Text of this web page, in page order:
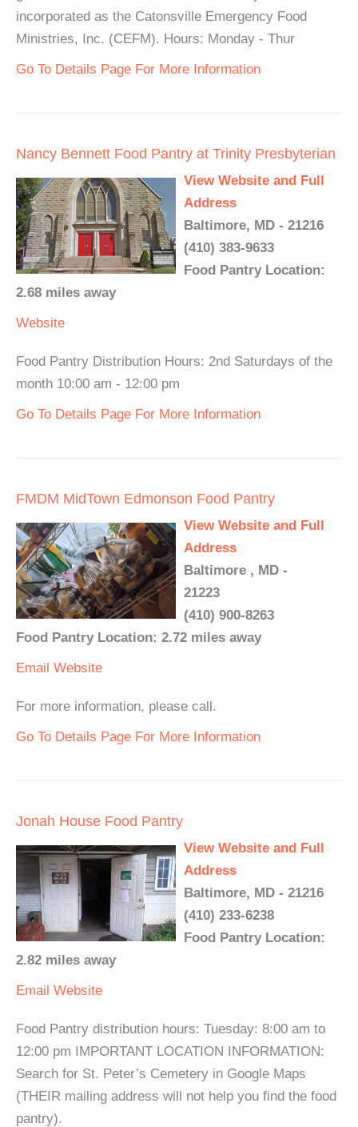
incorporated as the Catonsville Emergency Food
Ministries, Inc. (CEFM). Hours: Monday - Thur
Go To Details Page For More Information
Nancy Bennett Food Pantry at Trinity Presbyterian
View Website and Full
Address
Baltimore, MD - 21216
(410) 383-9633
Food Pantry Location:
2.68 miles away
Website
Food Pantry Distribution Hours: 2nd Saturdays of the
month 10:00 am - 12:00 pm
Go To Details Page For More Information
FMDM MidTown Edmonson Food Pantry
View Website and Full
Address
Baltimore , MD -
21223
(410) 900-8263
Food Pantry Location: 2.72 miles away
Email Website
For more information, please call.
Go To Details Page For More Information
Jonah House Food Pantry
View Website and Full
Address
Baltimore, MD - 21216
(410) 233-6238
Food Pantry Location:
2.82 miles away
Email Website
Food Pantry distribution hours: Tuesday: 8:00 am to
12:00 pm IMPORTANT LOCATION INFORMATION:
Search for St. Peter’s Cemetery in Google Maps
(THEIR mailing address will not help you find the food
pantry).